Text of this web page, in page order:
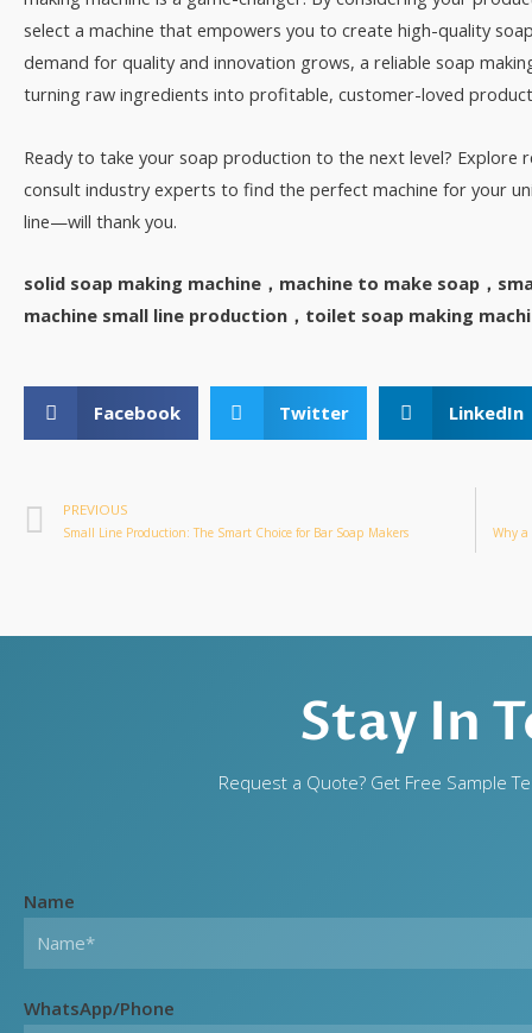
select a machine that empowers you to create high-quality
demand for quality and innovation grows, a reliable soap
turning raw ingredients into profitable, customer-loved
Ready to take your soap production to the next level?
consult industry experts to find the perfect machine for your
line—will thank you.
solid soap making machine，machine to make soap，
machine small line production，toilet soap making
Facebook Twitter LinkedIn
PREVIOUS
Small Line Production: The Smart Choice for Bar Soap Makers Why a
Stay In
Request a Quote? Get Free Sample
Name
WhatsApp/Phone